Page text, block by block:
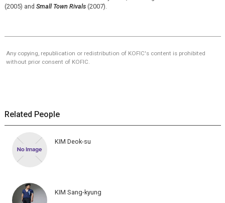
(2005) and Small Town Rivals(2007).
Any copying, republication or redistribution of KOFIC's content is prohibited
without prior consent of KOFIC.
Related People
KIM Deok-su
KIM Sang-kyung